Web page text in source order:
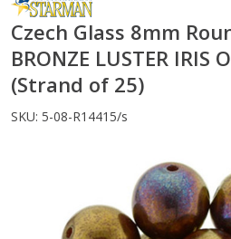
Czech Glass 8mm
BRONZE LUSTER IRIS
(Strand of 25)
SKU: 5-08-R14415/s